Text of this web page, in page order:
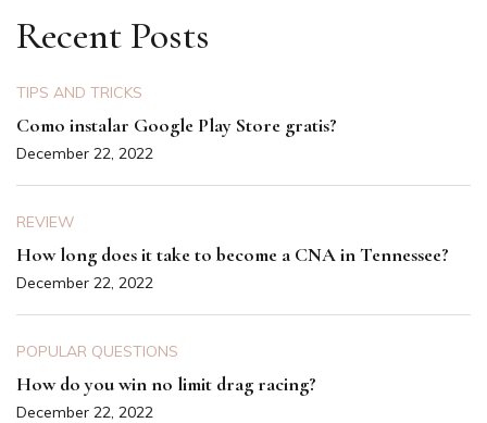
Recent Posts
TIPS AND TRICKS
Como instalar Google Play Store gratis?
December 22, 2022
REVIEW
How long does it take to become a CNA in Tennessee?
December 22, 2022
POPULAR QUESTIONS
How do you win no limit drag racing?
December 22, 2022